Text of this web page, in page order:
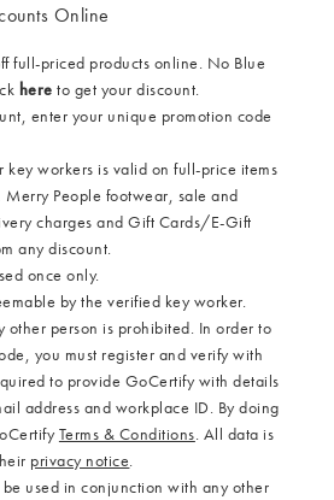
Online
full-priced products online. No Blue
here to get your discount.
enter your unique promotion code
key workers is valid on full-price items
Merry People footwear, sale and
charges and Gift Cards/E-Gift
any discount.
once only.
by the verified key worker.
other person is prohibited. In order to
you must register and verify with
to provide GoCertify with details
address and workplace ID. By doing
Terms & Conditions. All data is
privacy notice.
used in conjunction with any other